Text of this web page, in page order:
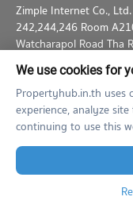
Zimple Internet Co., Ltd.
242,244,246 Room
Watcharapol Road Tha
Bang Khen Bangkok
02-026-3049
Term of Service
Verified by
We use cookies for
Propertyhub.in.th uses
experience, analyze
continuing to use this